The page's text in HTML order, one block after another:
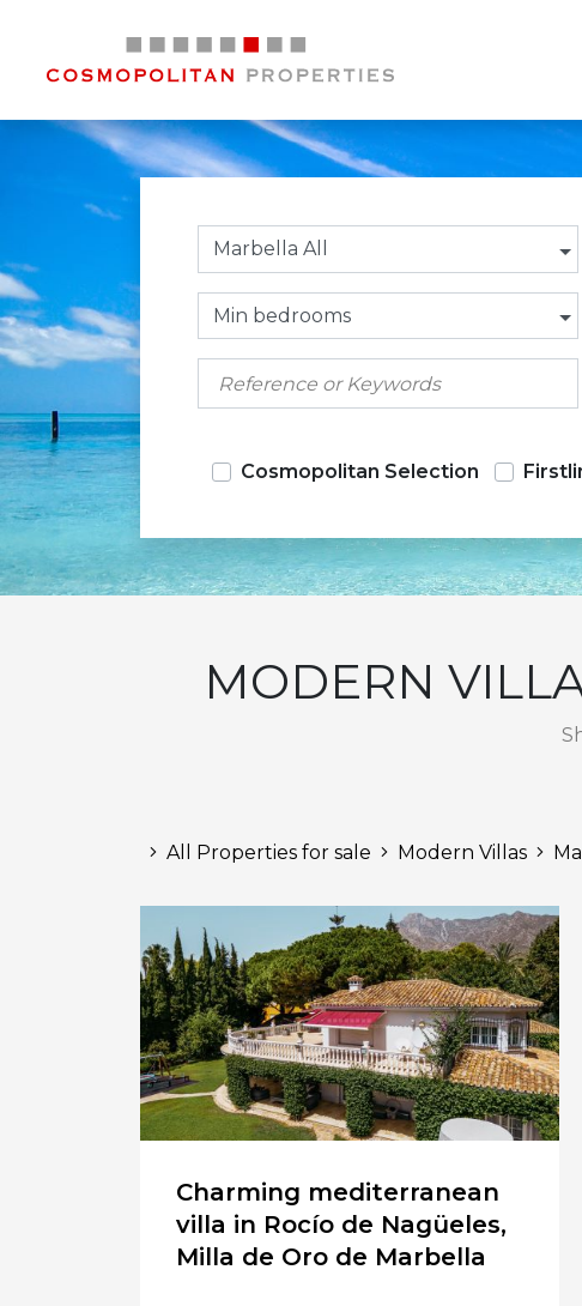
Marbella All
Min bedrooms
Cosmopolitan Selection
MODERN
All Properties for sale Modern Villas
Charming mediterranean
villa in Rocío de Nagüeles,
Milla de Oro de Marbella